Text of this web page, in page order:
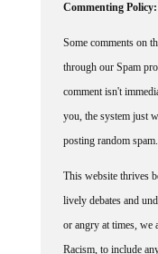
Commenting Policy:
Some comments on
through our Spam
comment isn't
you, the system just
posting random spam.
This website thrives
lively debates and
or angry at times, we
Racism, to include